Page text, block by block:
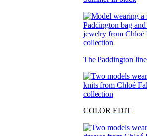
The Paddington line
COLOR EDIT